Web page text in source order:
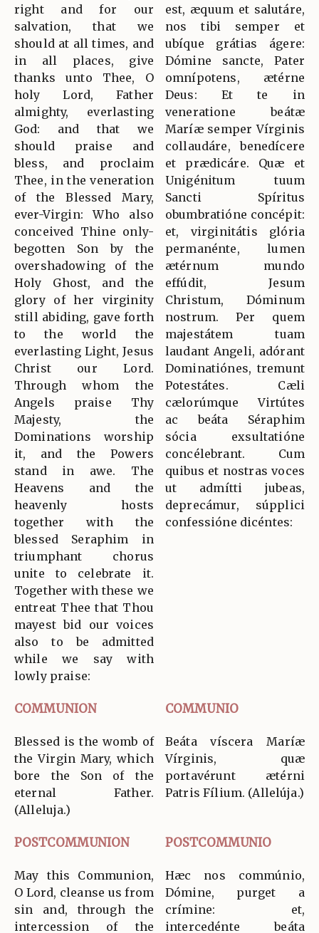
right and for our
salvation, that we
should at all times, and
in all places, give
thanks unto Thee, O
holy Lord, Father
almighty, everlasting
God: and that we
should praise and
bless, and proclaim
Thee, in the veneration
of the Blessed Mary,
ever-Virgin: Who also
conceived Thine only-
begotten Son by the
overshadowing of the
Holy Ghost, and the
glory of her virginity
still abiding, gave forth
to the world the
everlasting Light, Jesus
Christ our Lord.
Through whom the
Angels praise Thy
Majesty, the
Dominations worship
it, and the Powers
stand in awe. The
Heavens and the
heavenly hosts
together with the
blessed Seraphim in
triumphant chorus
unite to celebrate it.
Together with these we
entreat Thee that Thou
mayest bid our voices
also to be admitted
while we say with
lowly praise:
est, æquum et salutáre,
nos tibi semper et
ubíque grátias ágere:
Dómine sancte, Pater
omnípotens, ætérne
Deus: Et te in
veneratione beátæ
Maríæ semper Vírginis
collaudáre, benedícere
et prædicáre. Quæ et
Unigénitum tuum
Sancti Spíritus
obumbratióne concépit:
et, virginitátis glória
permanénte, lumen
ætérnum mundo
effúdit, Jesum
Christum, Dóminum
nostrum. Per quem
majestátem tuam
laudant Angeli, adórant
Dominatiónes, tremunt
Potestátes. Cæli
cælorúmque Virtútes
ac beáta Séraphim
sócia exsultatióne
concélebrant. Cum
quibus et nostras voces
ut admítti jubeas,
deprecámur, súpplici
confessióne dicéntes:
COMMUNION COMMUNIO
Blessed is the womb of
the Virgin Mary, which
bore the Son of the
eternal Father.
(Alleluja.)
Beáta víscera Maríæ
Vírginis, quæ
portavérunt ætérni
Patris Fílium. (Allelúja.)
POSTCOMMUNION POSTCOMMUNIO
May this Communion,
O Lord, cleanse us from
sin and, through the
intercession of the
Hæc nos commúnio,
Dómine, purget a
crímine: et,
intercedénte beáta